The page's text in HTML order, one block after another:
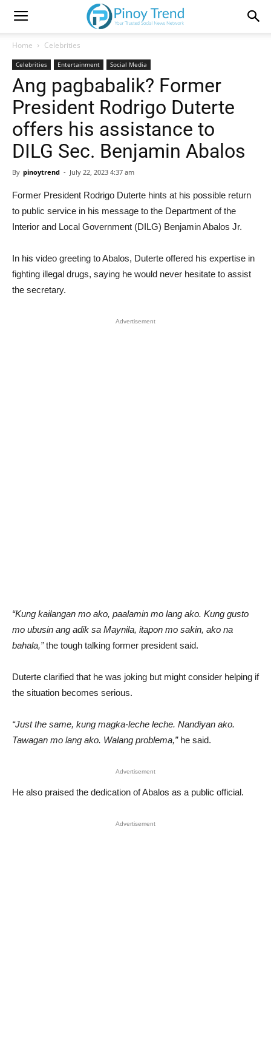
Home Celebrities
Celebrities Entertainment Social Media
Ang pagbabalik? Former
President Rodrigo Duterte
offers his assistance to
DILG Sec. Benjamin Abalos
By pinoytrend - July 22, 2023 4:37 am
Former President Rodrigo Duterte hints at his possible return
to public service in his message to the Department of the
Interior and Local Government (DILG) Benjamin Abalos Jr.
In his video greeting to Abalos, Duterte offered his expertise in
fighting illegal drugs, saying he would never hesitate to assist
the secretary.
Advertisement
“Kung kailangan mo ako, paalamin mo lang ako. Kung gusto
mo ubusin ang adik sa Maynila, itapon mo sakin, ako na
bahala,”the tough talking former president said.
Duterte clarified that he was joking but might consider helping if
the situation becomes serious.
“Just the same, kung magka-leche leche. Nandiyan ako.
Tawagan mo lang ako. Walang problema,”he said.
Advertisement
He also praised the dedication of Abalos as a public official.
Advertisement